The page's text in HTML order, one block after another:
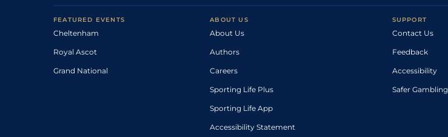
FEATURED EVENTS
Cheltenham
Royal Ascot
Grand National
ABOUT US
About Us
Authors
Careers
Sporting Life Plus
Sporting Life App
Accessibility Statement
SUPPORT
Contact Us
Feedback
Accessibility
Safer Gambling